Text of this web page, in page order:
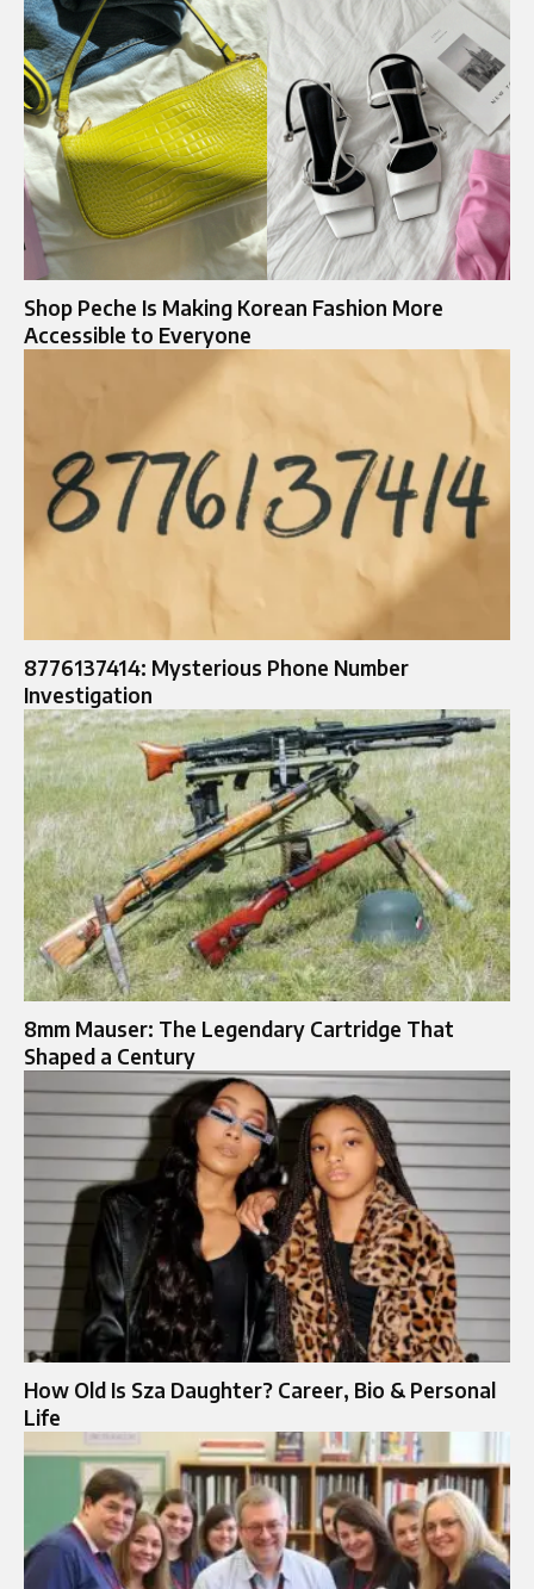
Shop Peche Is Making Korean Fashion More
Accessible to Everyone
8776137414: Mysterious Phone Number
Investigation
8mm Mauser: The Legendary Cartridge That
Shaped a Century
How Old Is Sza Daughter? Career, Bio & Personal
Life